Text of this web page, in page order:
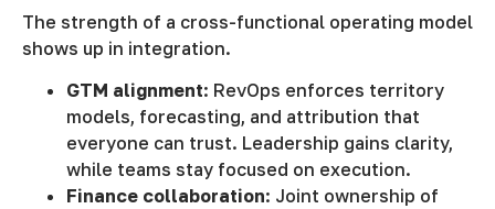
The strength of a cross-functional operating model
shows up in integration.
GTM alignment: RevOps enforces territory
models, forecasting, and attribution that
everyone can trust. Leadership gains clarity,
while teams stay focused on execution.
Finance collaboration: Joint ownership of